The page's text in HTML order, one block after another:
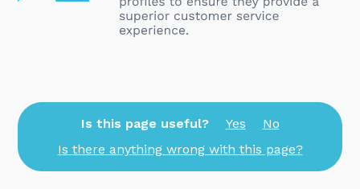
Is this page useful? Yes
No
Is there anything wrong with this page?